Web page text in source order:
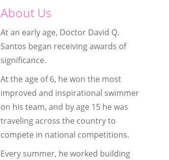
About Us
At an early age, Doctor David Q.
Santos began receiving awards of
significance.
At the age of 6, he won the most
improved and inspirational swimmer
on his team, and by age 15 he was
traveling across the country to
compete in national competitions.
Every summer, he worked building